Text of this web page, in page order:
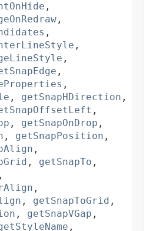
,
,
,
,
,
,
,
, getSnapHDirection ,
,
, getSnapOnDrop ,
, getSnapPosition ,
,
, getSnapTo ,
,
,
, getSnapToGrid ,
, getSnapVGap ,
,